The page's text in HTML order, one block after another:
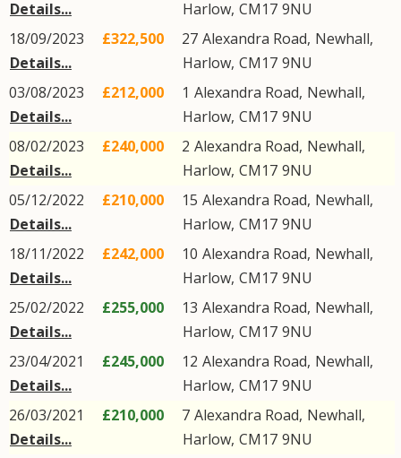
Details...
Harlow, CM17 9NU
18/09/2023
Details...
£322,500 27 Alexandra Road, Newhall,
Harlow, CM17 9NU
03/08/2023
Details...
£212,000 1 Alexandra Road, Newhall,
Harlow, CM17 9NU
08/02/2023
Details...
£240,000 2 Alexandra Road, Newhall,
Harlow, CM17 9NU
05/12/2022
Details...
£210,000 15 Alexandra Road, Newhall,
Harlow, CM17 9NU
18/11/2022
Details...
£242,000 10 Alexandra Road, Newhall,
Harlow, CM17 9NU
25/02/2022
Details...
£255,000 13 Alexandra Road, Newhall,
Harlow, CM17 9NU
23/04/2021
Details...
£245,000 12 Alexandra Road, Newhall,
Harlow, CM17 9NU
26/03/2021
Details...
£210,000 7 Alexandra Road, Newhall,
Harlow, CM17 9NU